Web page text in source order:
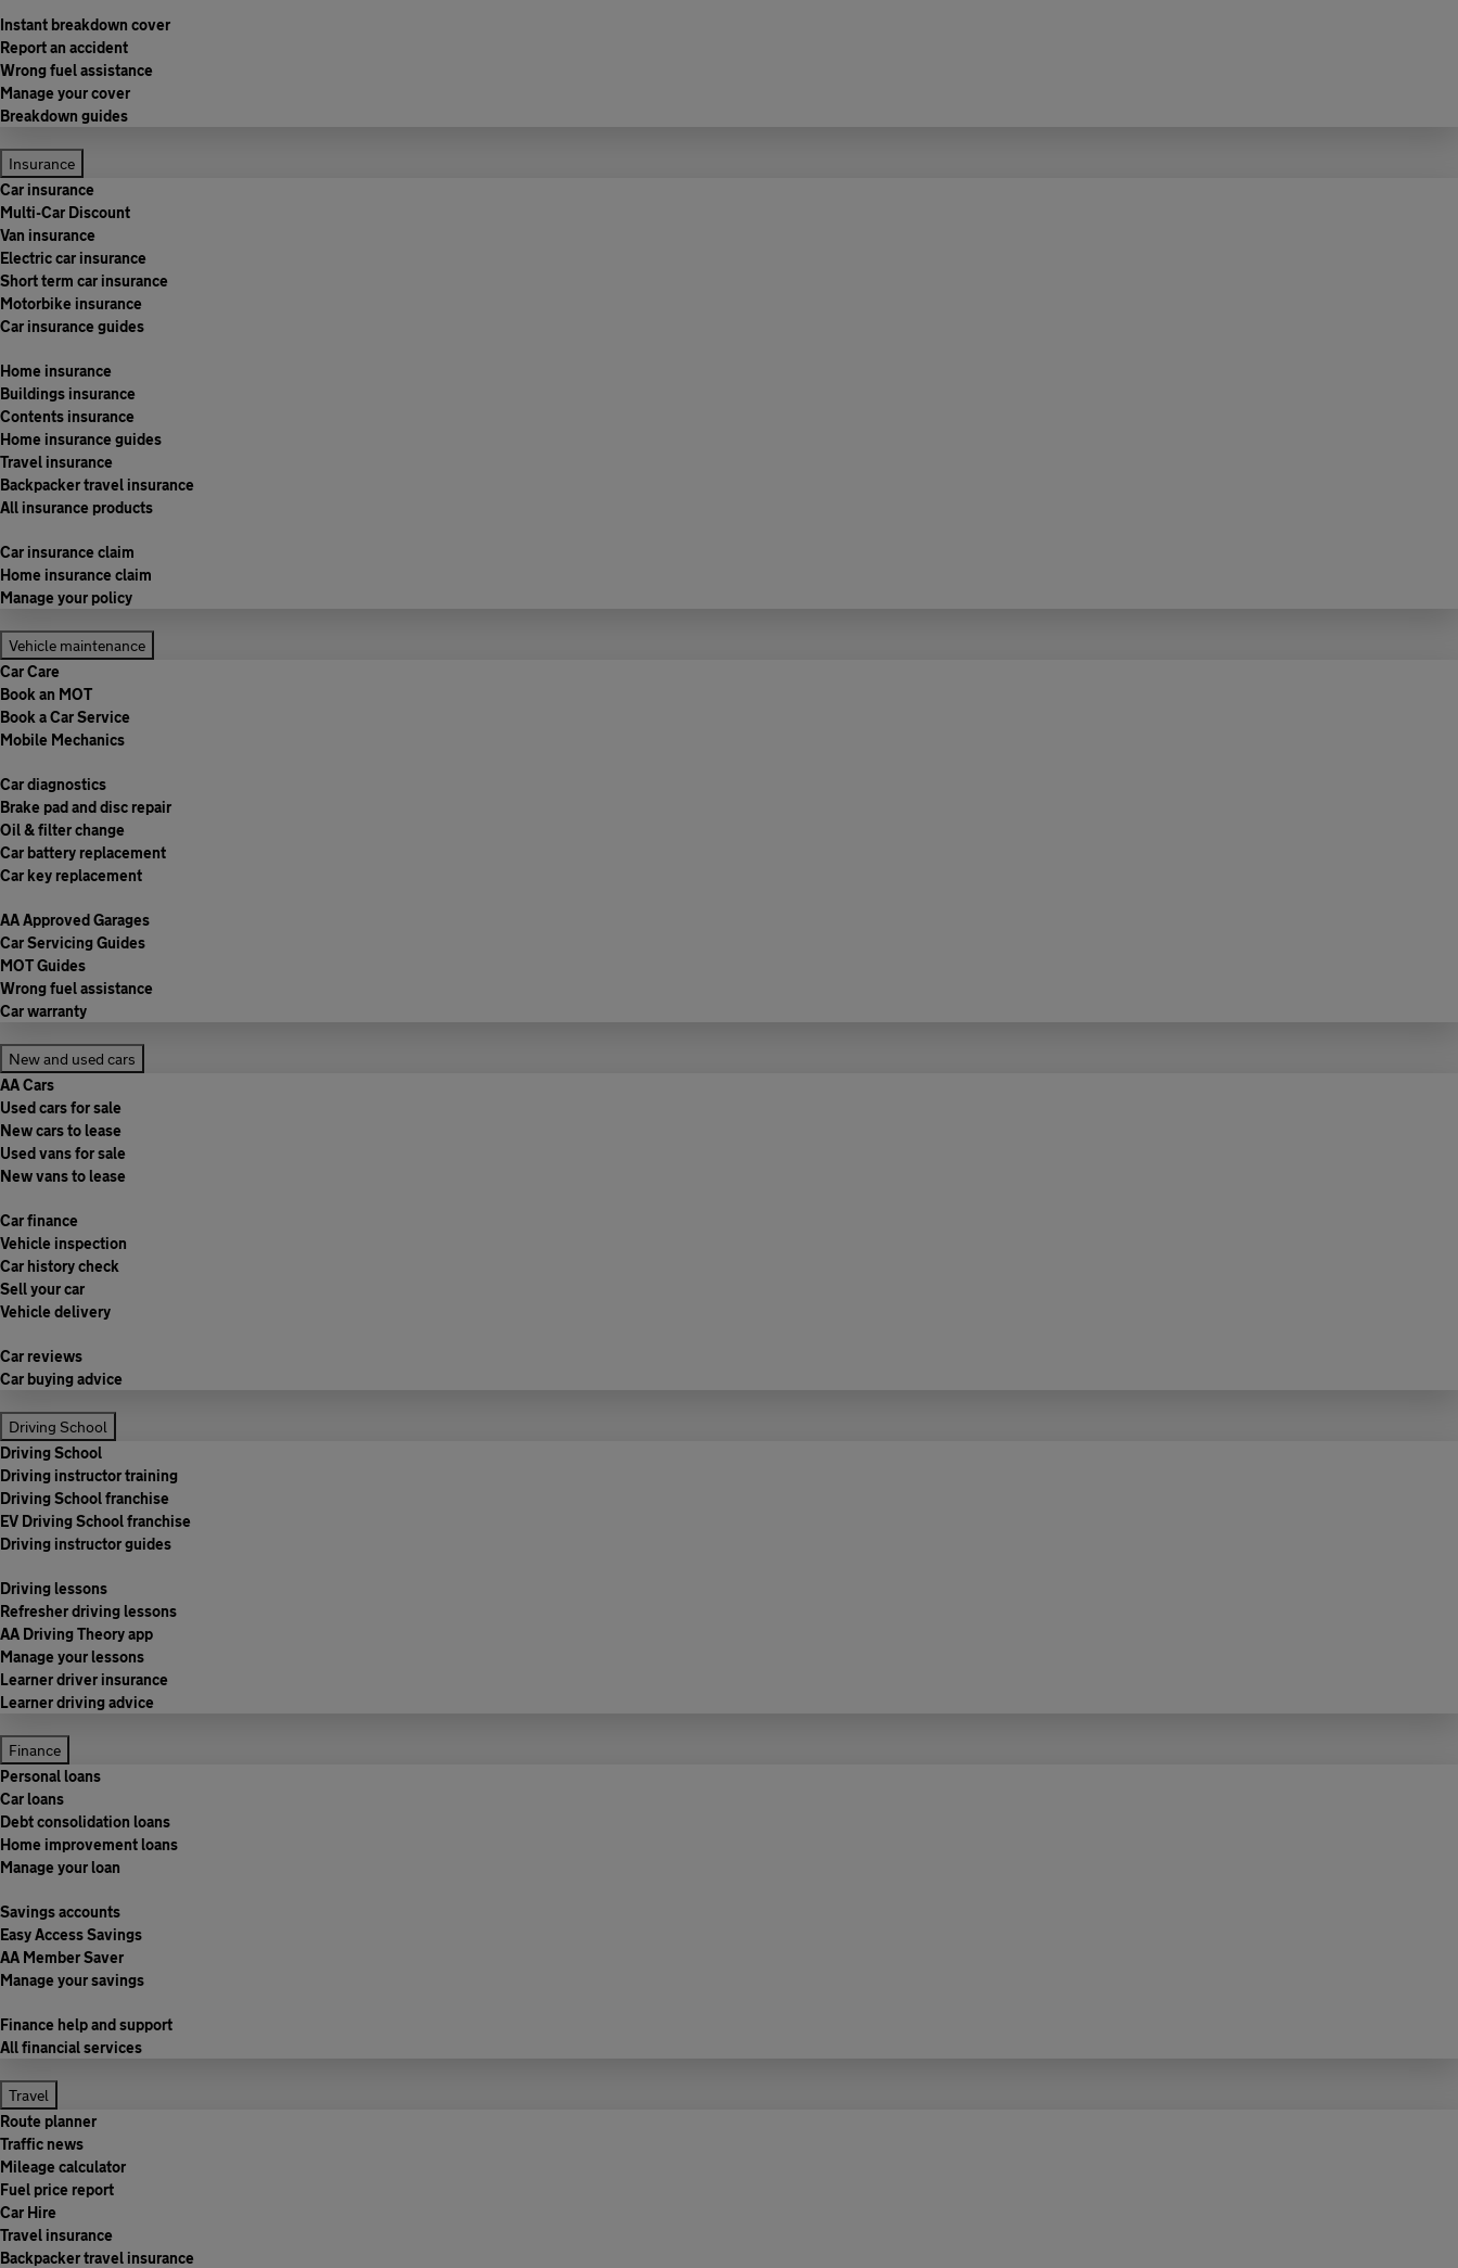
Instant breakdown cover
Report an accident
Wrong fuel assistance
Manage your cover
Breakdown guides
Insurance
Car insurance
Multi-Car Discount
Van insurance
Electric car insurance
Short term car insurance
Motorbike insurance
Car insurance guides
Home insurance
Buildings insurance
Contents insurance
Home insurance guides
Travel insurance
Backpacker travel insurance
All insurance products
Car insurance claim
Home insurance claim
Manage your policy
Vehicle maintenance
Car Care
Book an MOT
Book a Car Service
Mobile Mechanics
Car diagnostics
Brake pad and disc repair
Oil & filter change
Car battery replacement
Car key replacement
AA Approved Garages
Car Servicing Guides
MOT Guides
Wrong fuel assistance
Car warranty
New and used cars
AA Cars
Used cars for sale
New cars to lease
Used vans for sale
New vans to lease
Car finance
Vehicle inspection
Car history check
Sell your car
Vehicle delivery
Car reviews
Car buying advice
Driving School
Driving School
Driving instructor training
Driving School franchise
EV Driving School franchise
Driving instructor guides
Driving lessons
Refresher driving lessons
AA Driving Theory app
Manage your lessons
Learner driver insurance
Learner driving advice
Finance
Personal loans
Car loans
Debt consolidation loans
Home improvement loans
Manage your loan
Savings accounts
Easy Access Savings
AA Member Saver
Manage your savings
Finance help and support
All financial services
Travel
Route planner
Traffic news
Mileage calculator
Fuel price report
Car Hire
Travel insurance
Backpacker travel insurance